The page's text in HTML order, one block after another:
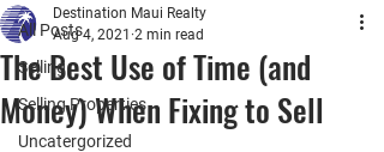
All Posts
Selling
Selling Properties
Uncatergorized
The Best Use of Time (and
Money) When Fixing to Sell
Destination Maui Realty
Aug 4, 2021 2 min read